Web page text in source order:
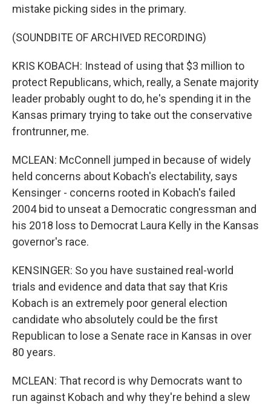
mistake picking sides in the primary.
(SOUNDBITE OF ARCHIVED RECORDING)
KRIS KOBACH: Instead of using that $3 million to
protect Republicans, which, really, a Senate majority
leader probably ought to do, he's spending it in the
Kansas primary trying to take out the conservative
frontrunner, me.
MCLEAN: McConnell jumped in because of widely
held concerns about Kobach's electability, says
Kensinger - concerns rooted in Kobach's failed
2004 bid to unseat a Democratic congressman and
his 2018 loss to Democrat Laura Kelly in the Kansas
governor's race.
KENSINGER: So you have sustained real-world
trials and evidence and data that say that Kris
Kobach is an extremely poor general election
candidate who absolutely could be the first
Republican to lose a Senate race in Kansas in over
80 years.
MCLEAN: That record is why Democrats want to
run against Kobach and why they're behind a slew